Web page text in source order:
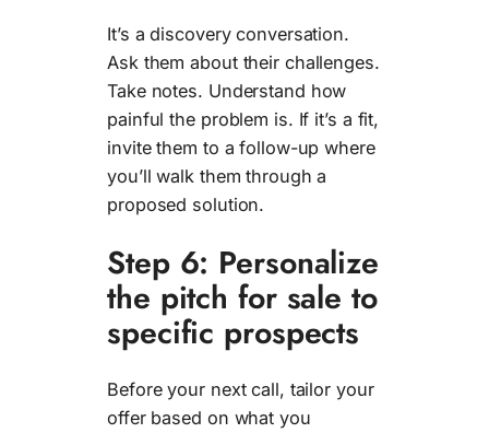
It’s a discovery conversation.
Ask them about their challenges.
Take notes. Understand how
painful the problem is. If it’s a fit,
invite them to a follow-up where
you’ll walk them through a
proposed solution.
Step 6: Personalize
the pitch for sale to
specific prospects
Before your next call, tailor your
offer based on what you